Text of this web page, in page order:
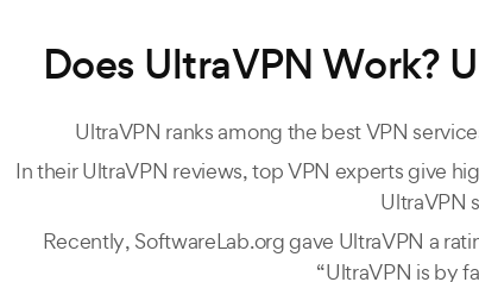
Does UltraVPN Work?
UltraVPN ranks among the best VPN
In their UltraVPN reviews, top VPN experts give
UltraVPN
Recently, SoftwareLab.orggave UltraVPN a
“UltraVPN is by